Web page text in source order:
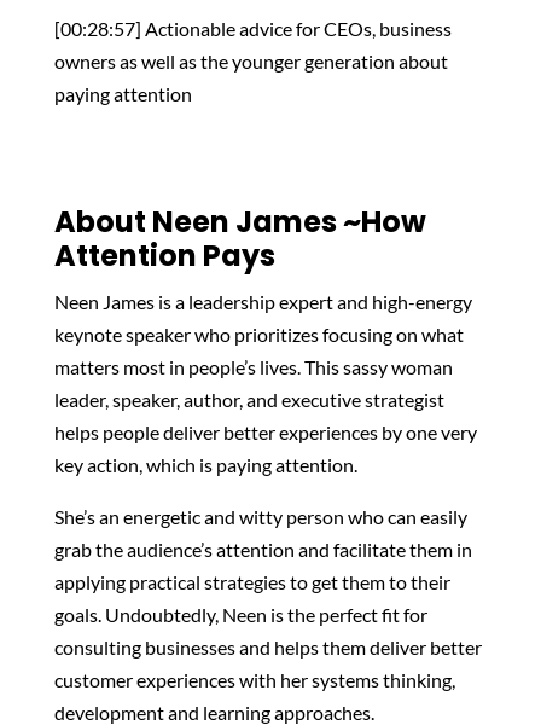
[00:28:57] Actionable advice for CEOs, business
owners as well as the younger generation about
paying attention
About Neen James ~How
Attention Pays
Neen James is a leadership expert and high-energy
keynote speaker who prioritizes focusing on what
matters most in people’s lives. This sassy woman
leader, speaker, author, and executive strategist
helps people deliver better experiences by one very
key action, which is paying attention.
She’s an energetic and witty person who can easily
grab the audience’s attention and facilitate them in
applying practical strategies to get them to their
goals. Undoubtedly, Neen is the perfect fit for
consulting businesses and helps them deliver better
customer experiences with her systems thinking,
development and learning approaches.